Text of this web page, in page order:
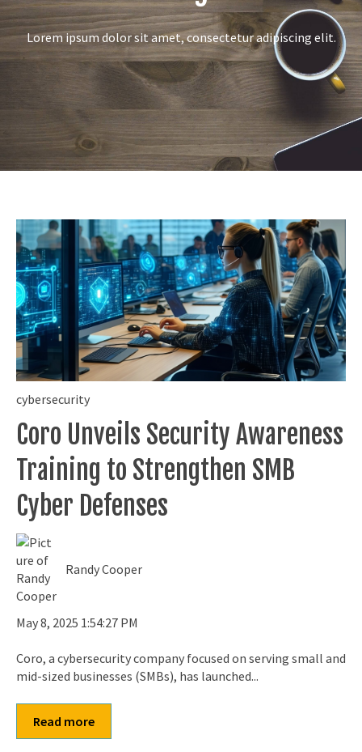
Lorem ipsum dolor sit amet, consectetur adipiscing elit.
cybersecurity
Coro Unveils Security Awareness
Training to Strengthen SMB
Cyber Defenses
Randy Cooper
May 8, 2025 1:54:27 PM
Coro, a cybersecurity company focused on serving small and
mid-sized businesses (SMBs), has launched...
Read more